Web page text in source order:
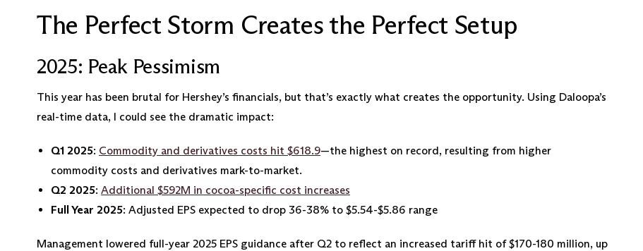
The Perfect Storm Creates the Perfect Setup
2025: Peak Pessimism
This year has been brutal for Hershey’s financials, but that’s exactly what creates the opportunity. Using Daloopa’s
real-time data, I could see the dramatic impact:
Q1 2025: Commodity and derivatives costs hit $618.9—the highest on record, resulting from higher
commodity costs and derivatives mark-to-market.
Q2 2025: Additional $592M in cocoa-specific cost increases
Full Year 2025: Adjusted EPS expected to drop 36-38% to $5.54-$5.86 range
Management lowered full-year 2025 EPS guidance after Q2 to reflect an increased tariff hit of $170-180 million, up